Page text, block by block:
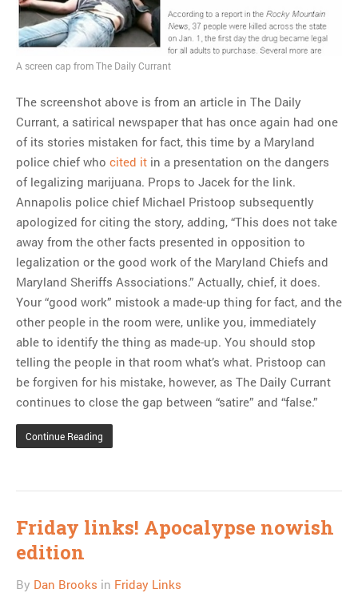
A screen cap from The Daily Currant
The screenshot above is from an article in The Daily
Currant, a satirical newspaper that has once again had one
of its stories mistaken for fact, this time by a Maryland
police chief who cited it in a presentation on the dangers
of legalizing marijuana. Props to Jacek for the link.
Annapolis police chief Michael Pristoop subsequently
apologized for citing the story, adding, “This does not take
away from the other facts presented in opposition to
legalization or the good work of the Maryland Chiefs and
Maryland Sheriffs Associations.” Actually, chief, it does.
Your “good work” mistook a made-up thing for fact, and the
other people in the room were, unlike you, immediately
able to identify the thing as made-up. You should stop
telling the people in that room what’s what. Pristoop can
be forgiven for his mistake, however, as The Daily Currant
continues to close the gap between “satire” and “false.”
Continue Reading
Friday links! Apocalypse nowish
edition
By Dan Brooks in Friday Links